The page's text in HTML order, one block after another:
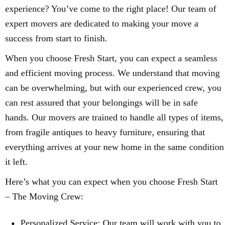
experience? You’ve come to the right place! Our team of
expert movers are dedicated to making your move a
success from start to finish.
When you choose Fresh Start, you can expect a seamless
and efficient moving process. We understand that moving
can be overwhelming, but with our experienced crew, you
can rest assured that your belongings will be in safe
hands. Our movers are trained to handle all types of items,
from fragile antiques to heavy furniture, ensuring that
everything arrives at your new home in the same condition
it left.
Here’s what you can expect when you choose Fresh Start
– The Moving Crew: